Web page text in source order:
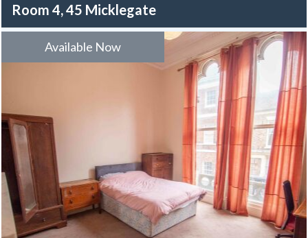
not included but an allowance of up to £500 will be given to the group
to use towards the broadband for the duration of the tenancy – this
Room 4, 45 Micklegate
Available Now